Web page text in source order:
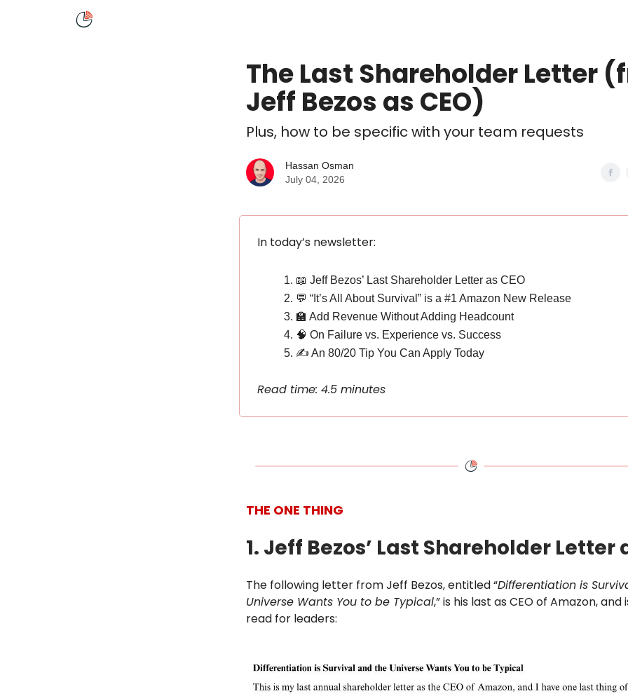
The Last Shareholder Letter
Jeff Bezos as CEO)
Plus, how to be specific with your team requests
Hassan Osman
July 04, 2026
In today’s newsletter:
📖 Jeff Bezos’ Last Shareholder Letter as CEO
💬 “It’s All About Survival” is a #1 Amazon New Release
🏫 Add Revenue Without Adding Headcount
🧠 On Failure vs. Experience vs. Success
✍️ An 80/20 Tip You Can Apply Today
Read time: 4.5 minutes
THE ONE THING
1. Jeff Bezos’ Last Shareholder Letter
The following letter from Jeff Bezos, entitled “Differentiation is
Universe Wants You to be Typical,” is his last as CEO of Amazon,
read for leaders: